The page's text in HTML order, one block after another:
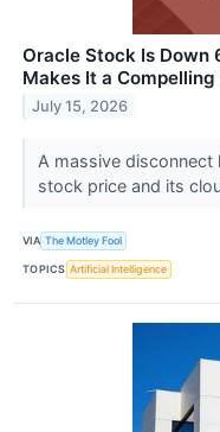
Oracle Stock Is Down
Makes It a Compelling
July 15, 2026
A massive disconnect
stock price and its
VIA The Motley Fool
TOPICS Artificial Intelligence